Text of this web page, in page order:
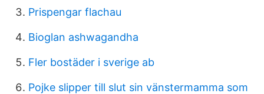
Prispengar flachau
Bioglan ashwagandha
Fler bostäder i sverige ab
Pojke slipper till slut sin vänstermamma som